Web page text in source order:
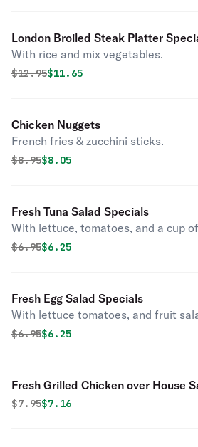
London Broiled Steak Platter
With rice and mix vegetables.
Original price was
$12.95Discounted price is
$11.65
Chicken Nuggets
French fries & zucchini sticks.
Original price was
$8.95Discounted price is
$8.05
Fresh Tuna Salad Specials
With lettuce, tomatoes, and a cup
Original price was
$6.95Discounted price is
$6.25
Fresh Egg Salad Specials
With lettuce tomatoes, and fruit
Original price was
$6.95Discounted price is
$6.25
Fresh Grilled Chicken over House
Original price was
$7.95Discounted price is
$7.16